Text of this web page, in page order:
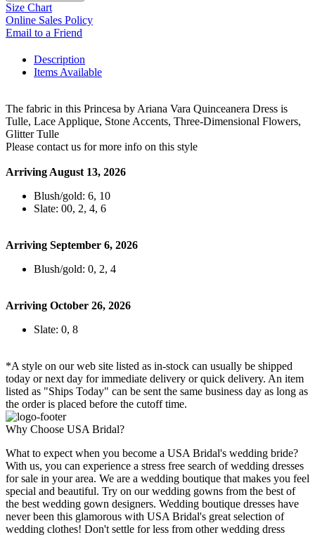
Size Chart
Online Sales Policy
Email to a Friend
Description
Items Available
The fabric in this Princesa by Ariana Vara Quinceanera Dress is
Tulle, Lace Applique, Stone Accents, Three-Dimensional Flowers,
Glitter Tulle
Please contact us for more info on this style
Arriving August 13, 2026
Blush/gold: 6, 10
Slate: 00, 2, 4, 6
Arriving September 6, 2026
Blush/gold: 0, 2, 4
Arriving October 26, 2026
Slate: 0, 8
*A style on our web site listed as in-stock can usually be shipped
today or next day for immediate delivery or quick delivery. An item
listed as "Ships Today" can be sent the same business day as long as
the order is placed before the cutoff time.
Why Choose USA Bridal?
What to expect when you become a USA Bridal's wedding bride?
With us, you can experience a stress free search of wedding dresses
for sale in your area. We are a wedding boutique that makes you feel
special and beautiful. Try on our wedding gowns from the best of
the best wedding gown designers. Wedding boutique dresses have
never been this glamorous with USA Bridal's great selection of
wedding clothes! Don't settle for less from other wedding dress